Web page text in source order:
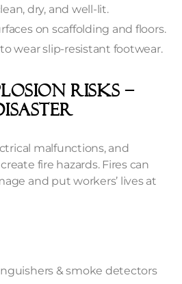
dry, and well-lit.
on scaffolding and floors.
wear slip-resistant footwear.
Risks –
malfunctions, and
fire hazards. Fires can
and put workers’ lives at
& smoke detectors